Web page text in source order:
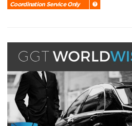
Coordination Service Only